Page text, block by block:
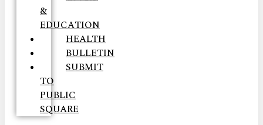
&
EDUCATION
HEALTH
BULLETIN
SUBMIT
TO
PUBLIC
SQUARE